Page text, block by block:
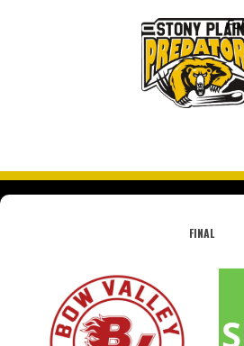
FINAL